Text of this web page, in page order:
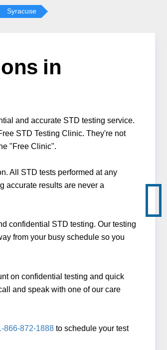
Syracuse
in
and accurate STD testing service.
STD Testing Clinic. They're not
"Free Clinic".
All STD tests performed at any
accurate results are never a
confidential STD testing. Our testing
from your busy schedule so you
on confidential testing and quick
and speak with one of our care
866-872-1888to schedule your test